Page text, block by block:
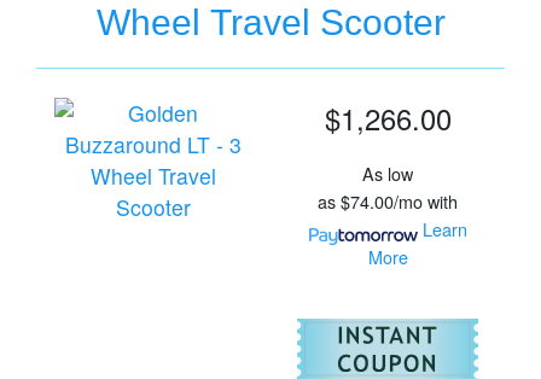
Wheel Travel Scooter
$1,266.00
As low
as$74.00/mowith
Learn
More
For